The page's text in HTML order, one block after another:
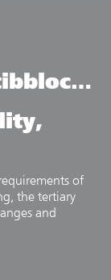
of
the tertiary
and